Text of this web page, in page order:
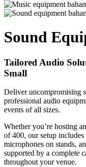
Sound
Tailored Audio
Small
Deliver uncompromising
professional audio
events of all sizes.
Whether you’re hosting
of 400, our setup
microphones on stands,
supported by a complete
throughout your venue.